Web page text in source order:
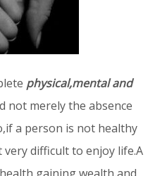
physical,mental and
not merely the absence
a person is not healthy
difficult to enjoy life.A